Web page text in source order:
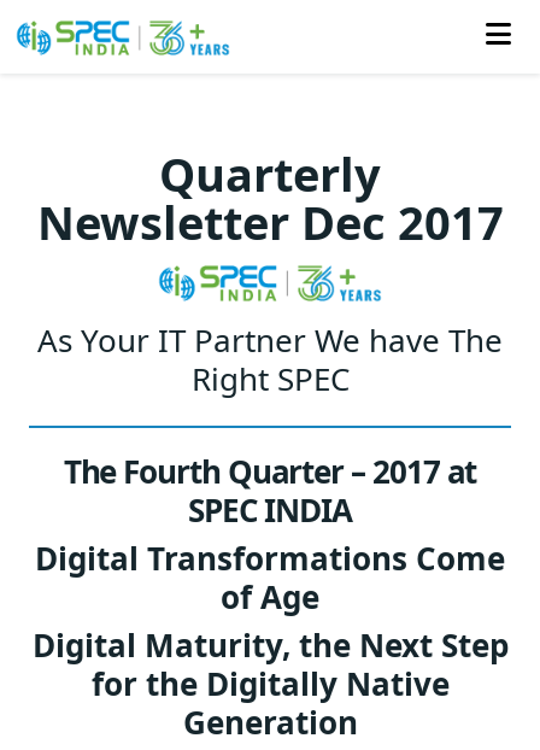
content
Quarterly
Newsletter Dec 2017
As Your IT Partner We have The
Right SPEC
The Fourth Quarter – 2017 at
SPEC INDIA
Digital Transformations Come
of Age
Digital Maturity, the Next Step
for the Digitally Native
Generation